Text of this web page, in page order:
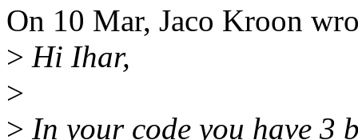
On 10 Mar, Jaco Kroon
> Hi Ihar,
>
> In your code you have 3